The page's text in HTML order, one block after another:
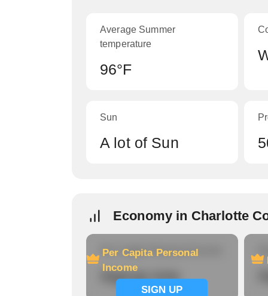
Average Summer
temperature
96°F
Sun
A lot of Sun
Economy in Charlotte
Per Capita Personal
Income
SIGN UP
Per Capita Personal Income
Signup now